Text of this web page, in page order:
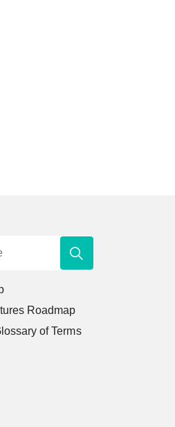
Roadmap
of Terms